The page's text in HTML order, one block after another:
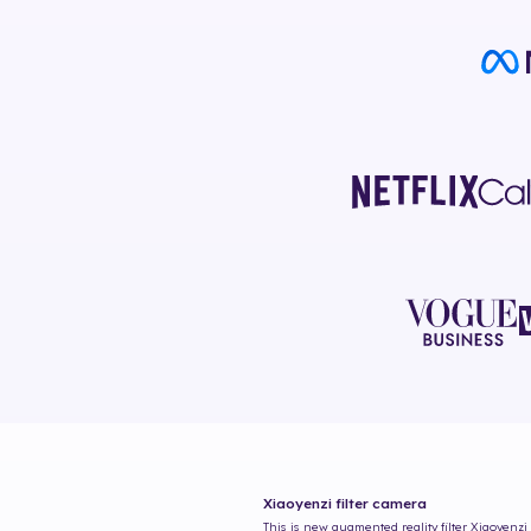
Xiaoyenzi filter camera
This is new augmented reality filter Xiaoyenzi